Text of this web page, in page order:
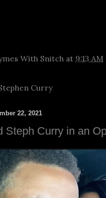
With Snitch at 9:13 AM
Curry
22, 2021
Steph Curry in an